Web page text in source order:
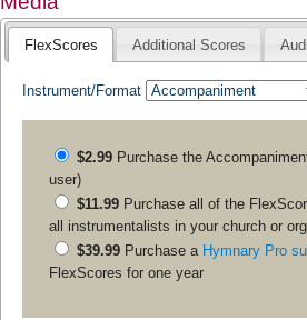
FlexScores Additional Scores
Instrument/Format
$2.99 Purchase the
user)
$11.99 Purchase all of the
all instrumentalists in your church or
$39.99 Purchase a Hymnary Pro
FlexScores for one year